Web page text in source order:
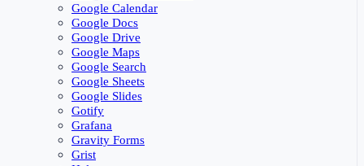
Google Calendar
Google Docs
Google Drive
Google Maps
Google Search
Google Sheets
Google Slides
Gotify
Grafana
Gravity Forms
Grist